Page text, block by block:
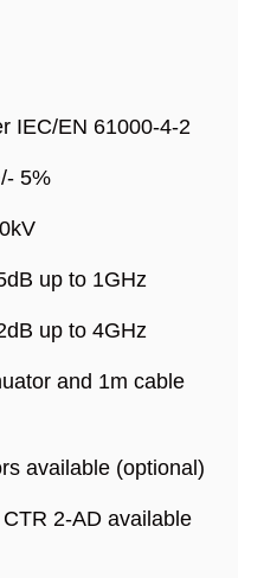
IEC/EN 61000-4-2
5%
up to 1GHz
up to 4GHz
and 1m cable
available (optional)
2-AD available